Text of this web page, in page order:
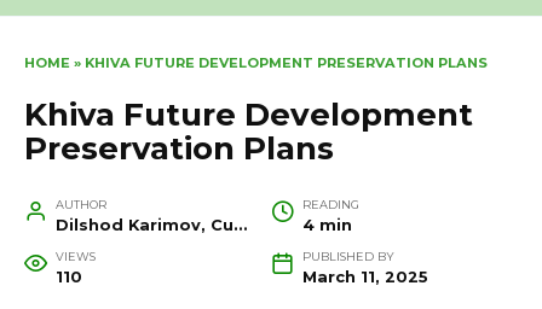
HOME » KHIVA FUTURE DEVELOPMENT PRESERVATION PLANS
Khiva Future Development
Preservation Plans
AUTHOR
Dilshod Karimov, Cultural Heritage Specialist and Travel Guide
READING
4 min
VIEWS
110
PUBLISHED BY
March 11, 2025